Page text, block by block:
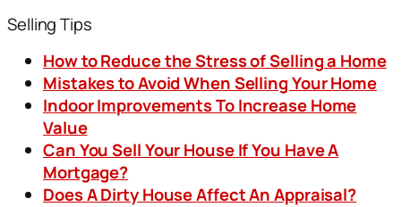
Selling Tips
How to Reduce the Stress of Selling a Home
Mistakes to Avoid When Selling Your Home
Indoor Improvements To Increase Home
Value
Can You Sell Your House If You Have A
Mortgage?
Does A Dirty House Affect An Appraisal?